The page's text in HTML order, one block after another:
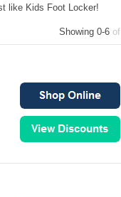
like Kids Foot Locker!
Showing 0-6 of